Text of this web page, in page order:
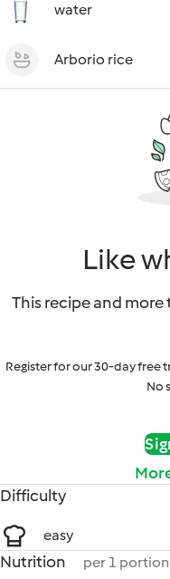
water
Arborio rice
Like
This recipe and
Register for our 30-day free
No
Difficulty
easy
Nutrition per 1 portion